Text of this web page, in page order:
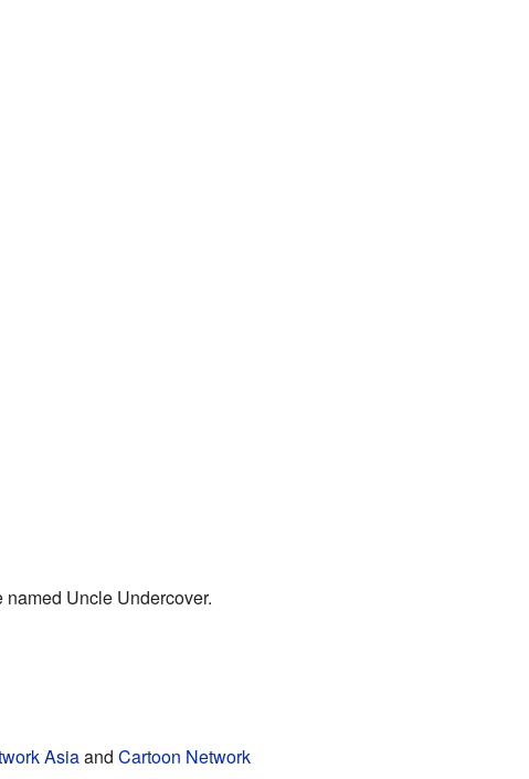
Uncle Undercover.
Asiaand Cartoon Network